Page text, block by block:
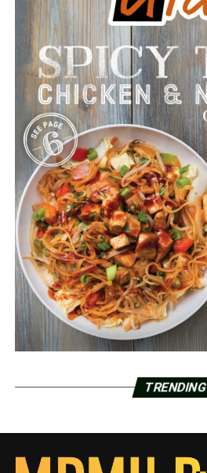
TRENDING